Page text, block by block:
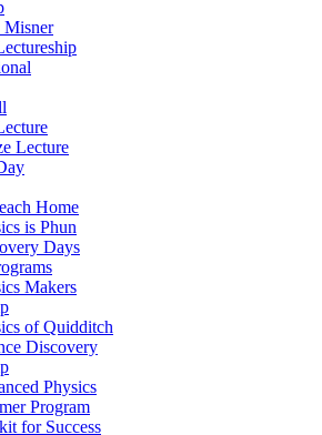
Misner
Lecture
Home
is Phun
Days
Makers
of Quidditch
Discovery
Physics
Program
for Success